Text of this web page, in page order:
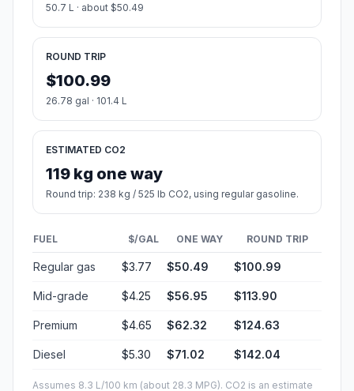
50.7 L · about $50.49
ROUND TRIP
$100.99
26.78 gal · 101.4 L
ESTIMATED CO2
119 kg one way
Round trip: 238 kg / 525 lb CO2, using regular gasoline.
FUEL $/GAL ONE WAY ROUND TRIP
Regular gas $3.77 $50.49 $100.99
Mid-grade $4.25 $56.95 $113.90
Premium $4.65 $62.32 $124.63
Diesel $5.30 $71.02 $142.04
Assumes 8.3 L/100 km (about 28.3 MPG). CO2 is an estimate